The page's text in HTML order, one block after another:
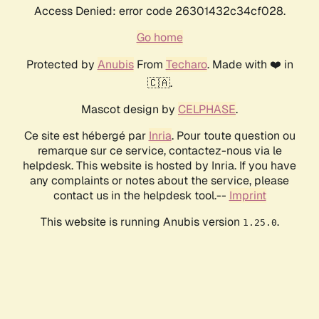
Access Denied: error code 26301432c34cf028.
Go home
Protected by AnubisFrom Techaro. Made with ❤️ in
🇨🇦.
Mascot design by CELPHASE.
Ce site est hébergé par Inria. Pour toute question ou
remarque sur ce service, contactez-nous via le
helpdesk. This website is hosted by Inria. If you have
any complaints or notes about the service, please
contact us in the helpdesk tool.-- Imprint
This website is running Anubis version 1.25.0.